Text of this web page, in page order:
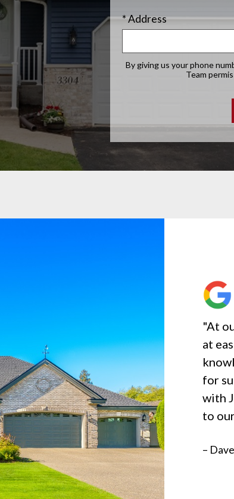
* Address
By giving us your phone
Team
"At
at
for
with
to
–